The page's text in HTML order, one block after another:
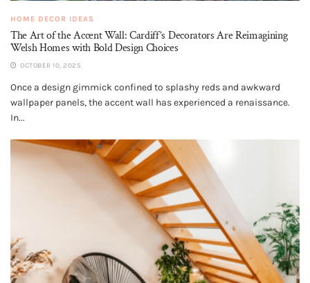
HOME DECOR IDEAS
The Art of the Accent Wall: Cardiff’s Decorators Are Reimagining
Welsh Homes with Bold Design Choices
OCTOBER 10, 2025
Once a design gimmick confined to splashy reds and awkward
wallpaper panels, the accent wall has experienced a renaissance.
In...